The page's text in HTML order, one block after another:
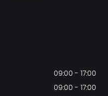
09:00 - 17:00
09:00 - 17:00